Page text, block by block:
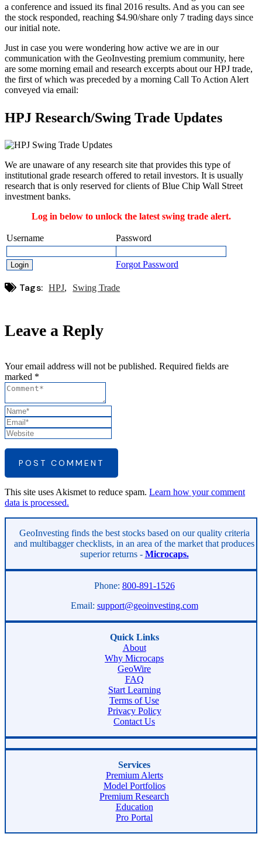
a conference and issued its final 2016 results. And as you can see
the stock responded, reaching $4.90/share only 7 trading days since
our initial note.
Just in case you were wondering how active we are in our
communication with the GeoInvesting premium community, here
are some morning email and research excerpts about our HPJ trade,
the first of which was preceded by a morning Call To Action Alert
conveyed via email:
HPJ Research/Swing Trade Updates
We are unaware of any research site that provides this type of
institutional grade research offered to retail investors. It is usually
research that is only reserved for clients of Blue Chip Wall Street
investment banks.
Log in below to unlock the latest swing trade alert.
Username Password
Forgot Password
Tags: HPJ Swing Trade
Leave a Reply
Your email address will not be published. Required fields are
marked *
POST COMMENT
This site uses Akismet to reduce spam. Learn how your comment
data is processed.
Asides
GeoInvesting finds the best stocks based on our quality criteria
and multibagger checklists, in an area of the market that produces
superior returns - Microcaps.
Phone: 800-891-1526
Email: support@geoinvesting.com
Quick Links
About
Why Microcaps
GeoWire
FAQ
Start Learning
Terms of Use
Privacy Policy
Contact Us
Services
Premium Alerts
Model Portfolios
Premium Research
Education
Pro Portal